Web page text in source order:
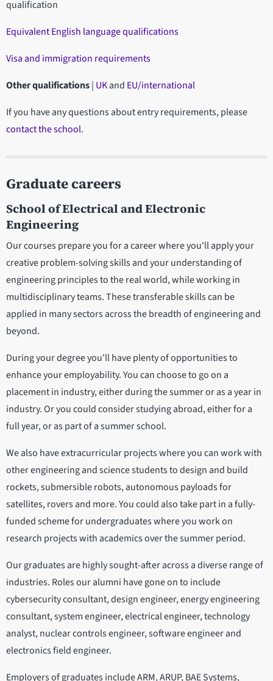
qualification
Equivalent English language qualifications
Visa and immigration requirements
Other qualifications| UKand EU/international
If you have any questions about entry requirements, please
contact the school.
Graduate careers
School of Electrical and Electronic
Engineering
Our courses prepare you for a career where you'll apply your
creative problem-solving skills and your understanding of
engineering principles to the real world, while working in
multidisciplinary teams. These transferable skills can be
applied in many sectors across the breadth of engineering and
beyond.
During your degree you'll have plenty of opportunities to
enhance your employability. You can choose to go on a
placement in industry, either during the summer or as a year in
industry. Or you could consider studying abroad, either for a
full year, or as part of a summer school.
We also have extracurricular projects where you can work with
other engineering and science students to design and build
rockets, submersible robots, autonomous payloads for
satellites, rovers and more. You could also take part in a fully-
funded scheme for undergraduates where you work on
research projects with academics over the summer period.
Our graduates are highly sought-after across a diverse range of
industries. Roles our alumni have gone on to include
cybersecurity consultant, design engineer, energy engineering
consultant, system engineer, electrical engineer, technology
analyst, nuclear controls engineer, software engineer and
electronics field engineer.
Employers of graduates include ARM, ARUP, BAE Systems,